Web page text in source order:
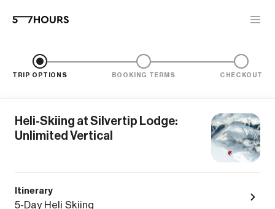
TRIP OPTIONS BOOKING TERMS CHECKOUT
Heli-Skiing at Silvertip Lodge:
Unlimited Vertical
Itinerary
5-Day Heli Skiing